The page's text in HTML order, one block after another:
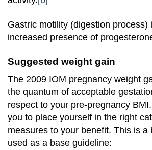
Gastric motility (digestion process)
increased presence of
Suggested weight gain
The 2009 IOM pregnancy weight
the quantum of acceptable
respect to your pre-pregnancy
you to place yourself in the right
measures to your benefit. This is a
used as a base guideline: